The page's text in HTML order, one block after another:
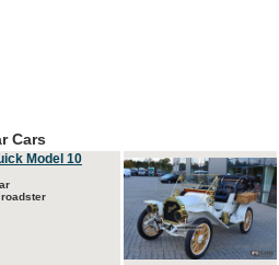
Cars
Model 10